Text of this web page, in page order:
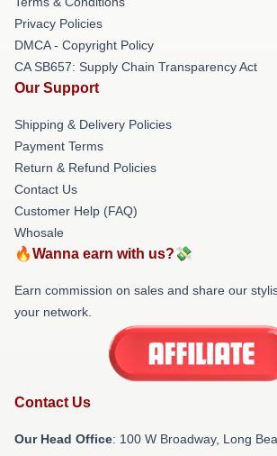
Privacy Policies
DMCA - Copyright Policy
CA SB657: Supply Chain Transparency Act
Our Support
Shipping & Delivery Policies
Payment Terms
Return & Refund Policies
Contact Us
Customer Help (FAQ)
Whosale
🔥Wanna earn with us?💸
Earn commission on sales and share our
your network.
Contact Us
Our Head Office: 100 W Broadway, Long